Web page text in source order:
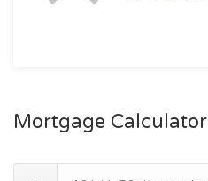
Mortgage Calculator